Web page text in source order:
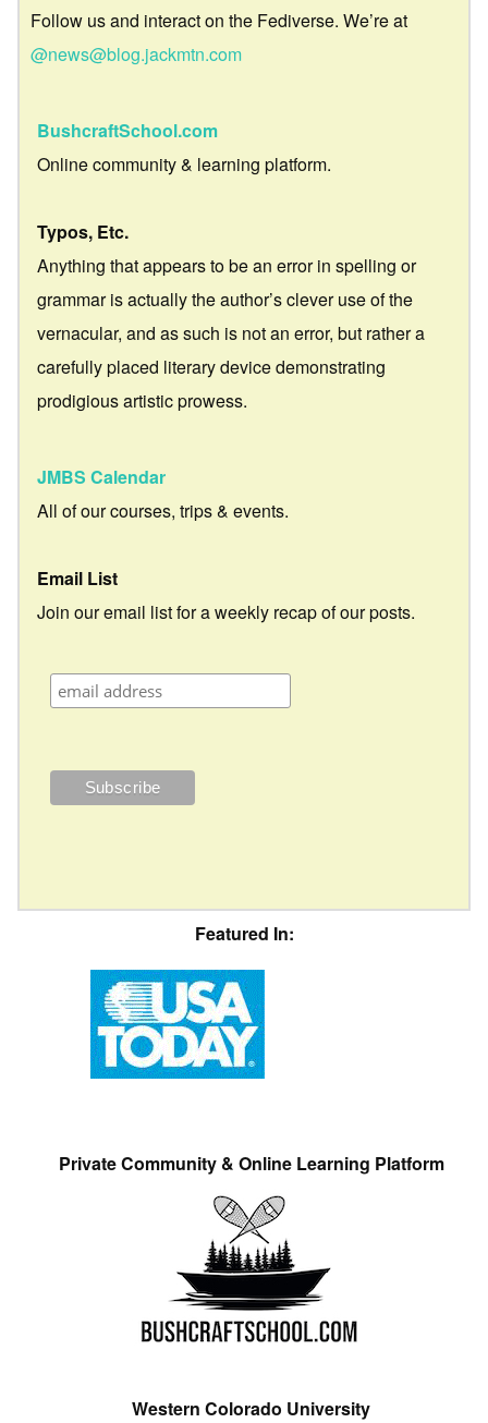
Follow us and interact on the Fediverse. We’re at
@news@blog.jackmtn.com
BushcraftSchool.com
Online community & learning platform.
Typos, Etc.
Anything that appears to be an error in spelling or
grammar is actually the author’s clever use of the
vernacular, and as such is not an error, but rather a
carefully placed literary device demonstrating
prodigious artistic prowess.
JMBS Calendar
All of our courses, trips & events.
Email List
Join our email list for a weekly recap of our posts.
Featured In:
Private Community & Online Learning Platform
Western Colorado University